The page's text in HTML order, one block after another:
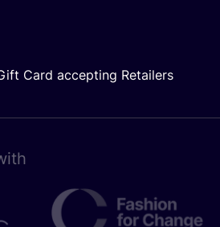
Card accepting Retailers